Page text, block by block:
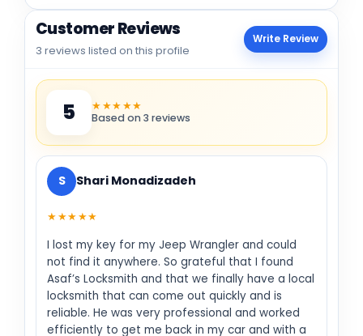
Customer Reviews
3 reviews listed on this profile
Write Review
5 ★★★★★
Based on 3 reviews
S Shari Monadizadeh
★★★★★
I lost my key for my Jeep Wrangler and could
not find it anywhere. So grateful that I found
Asaf’s Locksmith and that we finally have a local
locksmith that can come out quickly and is
reliable. He was very professional and worked
efficiently to get me back in my car and with a